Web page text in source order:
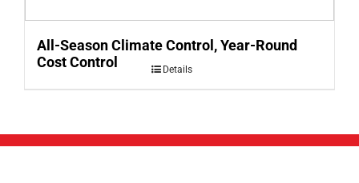
All-Season Climate Control, Year-Round
Cost Control
Details